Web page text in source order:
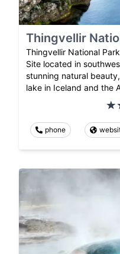
Thingvellir
Thingvellir National
Site located in
stunning natural
lake in Iceland and the
phone